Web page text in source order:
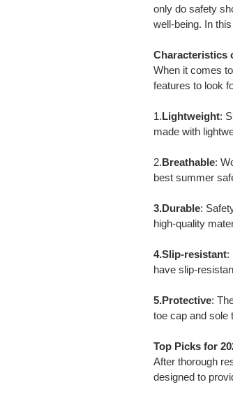
only do safety
well-being. In
Characteristics
When it comes
features to look
1.Lightweight:
made with
2.Breathable:
best summer
3.Durable:
high-quality
4.Slip-resistant:
have slip-
5.Protective:
toe cap and sole
Top Picks for
After thorough
designed to